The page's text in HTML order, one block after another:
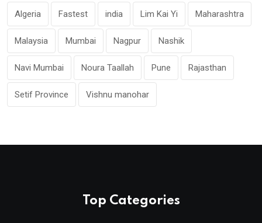
Algeria Fastest india Lim Kai Yi Maharashtra
Malaysia Mumbai Nagpur Nashik
Navi Mumbai Noura Taallah Pune Rajasthan
Setif Province Vishnu manohar
Top Categories